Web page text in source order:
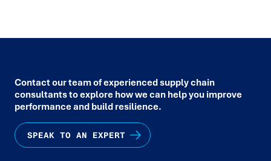
Contact our team of experienced supply chain
consultants to explore how we can help you improve
performance and build resilience.
SPEAK TO AN EXPERT